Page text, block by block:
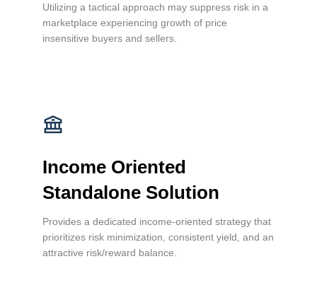
Utilizing a tactical approach may suppress risk in a
marketplace experiencing growth of price
insensitive buyers and sellers.
Income Oriented
Standalone Solution
Provides a dedicated income-oriented strategy that
prioritizes risk minimization, consistent yield, and an
attractive risk/reward balance.